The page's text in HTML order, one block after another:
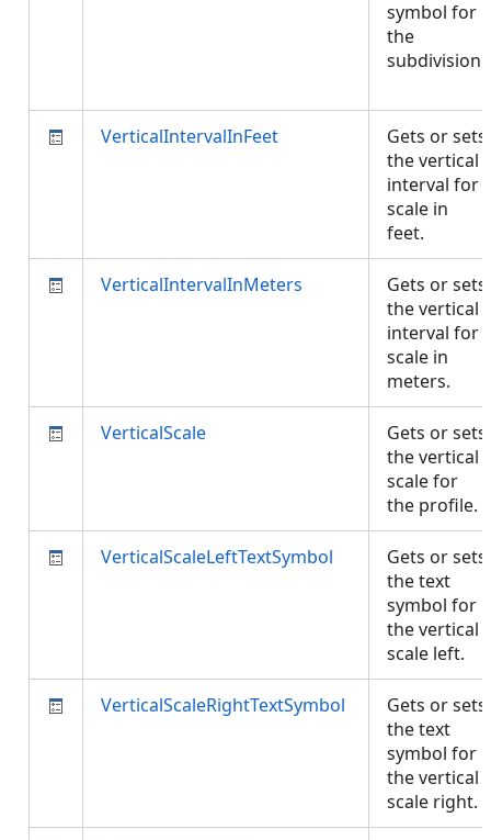
symbol for
the
subdivision.
VerticalIntervalInFeet
Gets or sets
the vertical
interval for
scale in
feet.
VerticalIntervalInMeters
Gets or sets
the vertical
interval for
scale in
meters.
VerticalScale
Gets or sets
the vertical
scale for
the profile.
VerticalScaleLeftTextSymbol
Gets or sets
the text
symbol for
the vertical
scale left.
VerticalScaleRightTextSymbol
Gets or sets
the text
symbol for
the vertical
scale right.